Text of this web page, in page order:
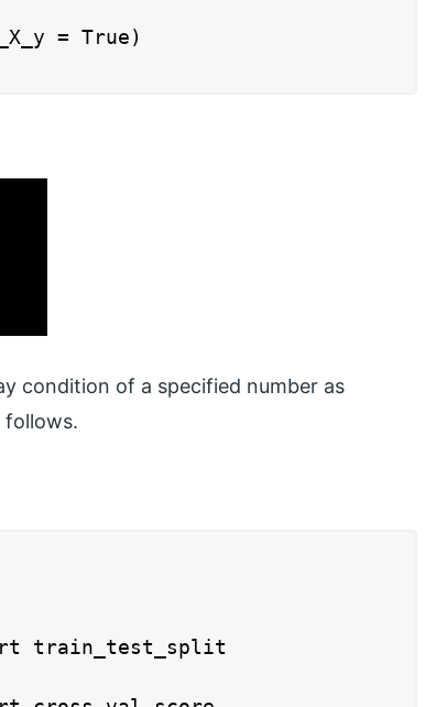
= True)
condition of a specified number as
follows.
train_test_split